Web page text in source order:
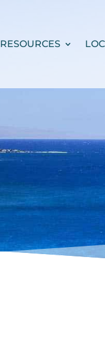
RESOURCES